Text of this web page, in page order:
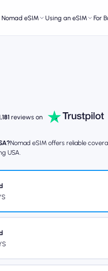
Nomad eSIM Using an eSIM For
reviews on
Nomad eSIM offers reliable
USA.